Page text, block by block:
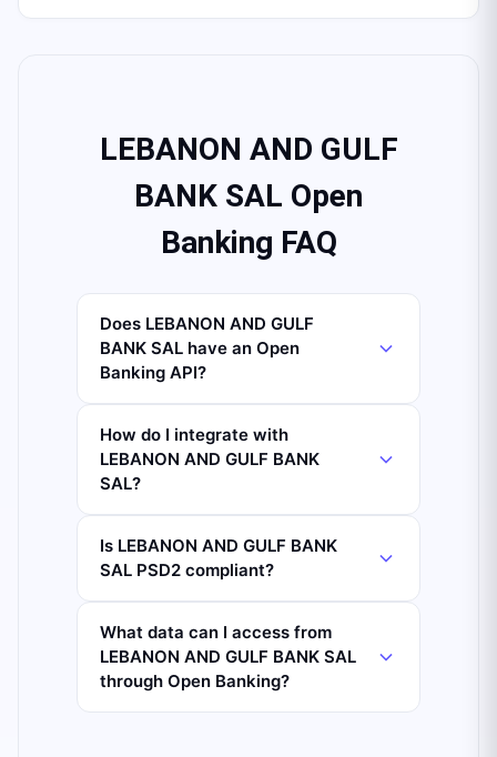
LEBANON AND GULF
BANK SAL Open
Banking FAQ
Does LEBANON AND GULF
BANK SAL have an Open
Banking API?
How do I integrate with
LEBANON AND GULF BANK
SAL?
Is LEBANON AND GULF BANK
SAL PSD2 compliant?
What data can I access from
LEBANON AND GULF BANK SAL
through Open Banking?